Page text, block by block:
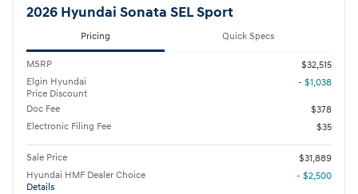
2026 Hyundai Sonata SEL Sport
Pricing Quick Specs
MSRP
$32,515
Elgin Hyundai
Price Discount
- $1,038
Doc Fee
$378
Electronic Filing Fee
$35
Sale Price
$31,889
Hyundai HMF Dealer Choice
Details
- $2,500